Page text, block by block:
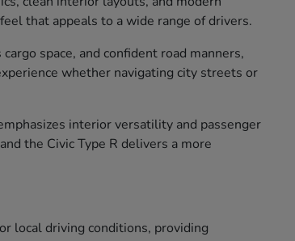
that appeals to a wide range of drivers.
space, and confident road manners,
whether navigating city streets or
interior versatility and passenger
the Civic Type R delivers a more
local driving conditions, providing